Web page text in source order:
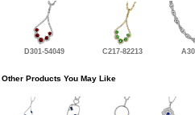
D301-54049 C217-82213
Other Products You May Like